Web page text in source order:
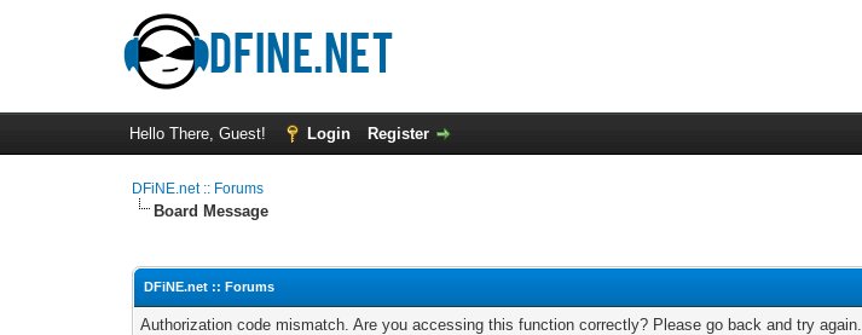
Hello There, Guest! Login Register
DFiNE.net :: Forums
Board Message
DFiNE.net :: Forums
Authorization code mismatch. Are you accessing this function correctly? Please go back and try again.